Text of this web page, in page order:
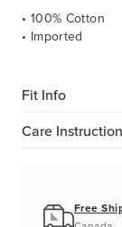
• 100% Cotton
• Imported
Fit Info
Care
Free